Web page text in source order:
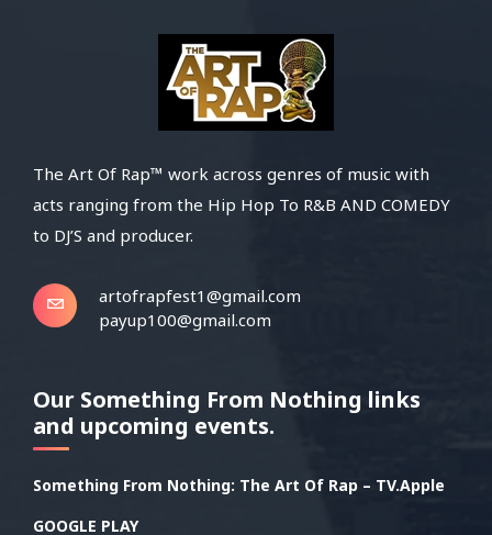
The Art Of Rap™ work across genres of music with
acts ranging from the Hip Hop To R&B AND COMEDY
to DJ’S and producer.
artofrapfest1@gmail.com
payup100@gmail.com
Our Something From Nothing links
and upcoming events.
Something From Nothing: The Art Of Rap – TV.Apple
GOOGLE PLAY